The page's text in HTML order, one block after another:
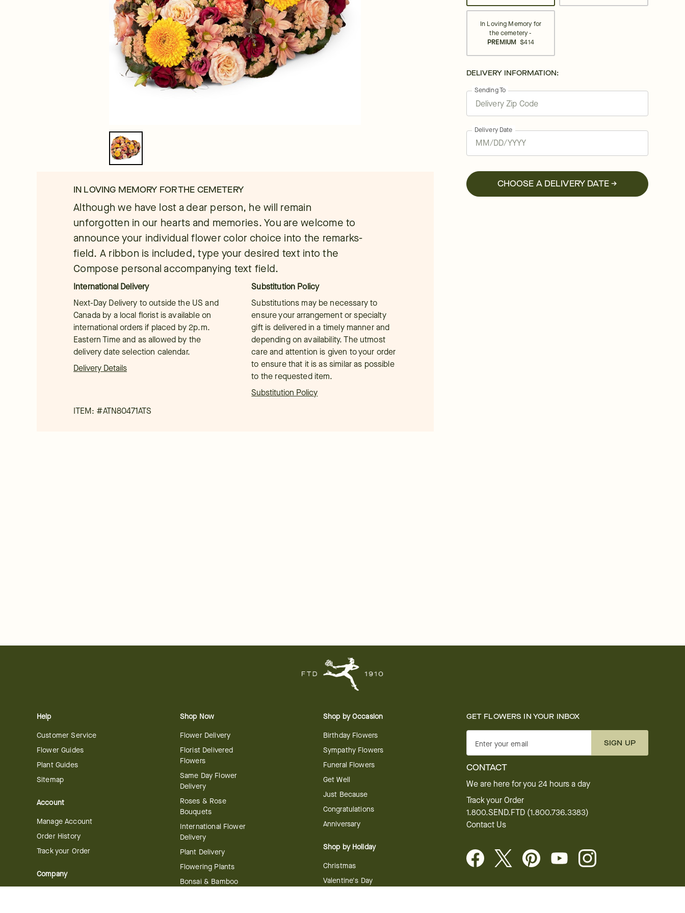
IN LOVING MEMORY FOR THE CEMETERY
Although we have lost a dear person, he will remain
unforgotten in our hearts and memories. You are welcome to
announce your individual flower color choice into the remarks-
field. A ribbon is included, type your desired text into the
Compose personal accompanying text field.
International Delivery
Next-Day Delivery to outside the US and
Canada by a local florist is available on
international orders if placed by 2p.m.
Eastern Time and as allowed by the
delivery date selection calendar.
Delivery Details
Substitution Policy
Substitutions may be necessary to
ensure your arrangement or specialty
gift is delivered in a timely manner and
depending on availability. The utmost
care and attention is given to your order
to ensure that it is as similar as possible
to the requested item.
Substitution Policy
ITEM: #ATN80471ATS
In Loving Memory for
the cemetery -
PREMIUM $414
DELIVERY INFORMATION:
Sending To
Delivery Date
CHOOSE A DELIVERY DATE →
Help
Customer Service
Flower Guides
Plant Guides
Sitemap
Account
Manage Account
Order History
Track your Order
Company
Shop Now
Flower Delivery
Florist Delivered
Flowers
Same Day Flower
Delivery
Roses & Rose
Bouquets
International Flower
Delivery
Plant Delivery
Flowering Plants
Bonsai & Bamboo
Shop by Occasion
Birthday Flowers
Sympathy Flowers
Funeral Flowers
Get Well
Just Because
Congratulations
Anniversary
Shop by Holiday
Christmas
Valentine's Day
GET FLOWERS IN YOUR INBOX
Enter your email SIGN UP
CONTACT
We are here for you 24 hours a day
Track your Order
1.800.SEND.FTD (1.800.736.3383)
Contact Us